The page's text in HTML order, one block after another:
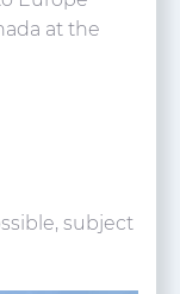
at the
subject